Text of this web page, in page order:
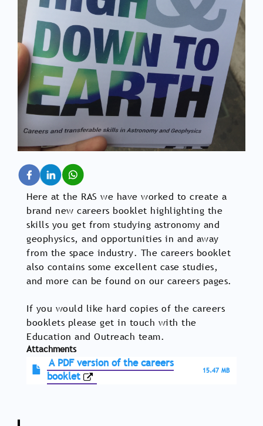
Here at the RAS we have worked to create a
brand new careers booklet highlighting the
skills you get from studying astronomy and
geophysics, and opportunities in and away
from the space industry. The careers booklet
also contains some excellent case studies,
and more can be found on our careers pages.
If you would like hard copies of the careers
booklets please get in touch with the
Education and Outreach team.
Attachments
A PDF version of the careers
booklet
15.47 MB